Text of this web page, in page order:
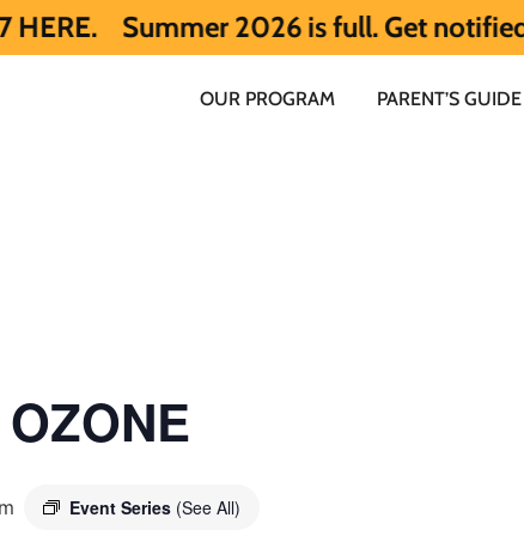
2026 is full. Get notified early
OUR PROGRAM PARENT’S GUIDE
Event Series (See All)